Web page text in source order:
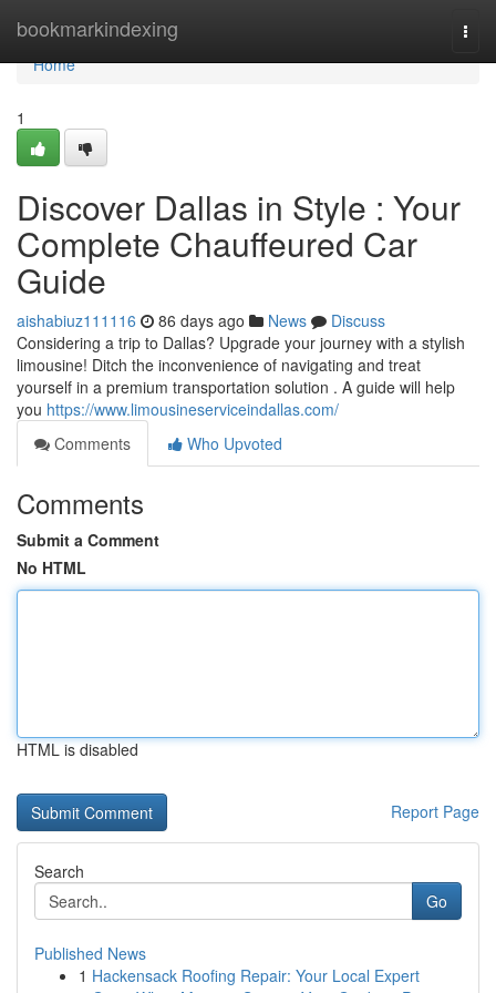
bookmarkindexing
Home
Home
1
Discover Dallas in Style : Your
Complete Chauffeured Car
Guide
aishabiuz111116 86 days ago News
Discuss
Considering a trip to Dallas? Upgrade your journey with a stylish
limousine! Ditch the inconvenience of navigating and treat
yourself in a premium transportation solution . A guide will help
you https://www.limousineserviceindallas.com/
Comments
Who Upvoted
Comments
Submit a Comment
No HTML
HTML is disabled
Report Page
Search
Go
Published News
1 Hackensack Roofing Repair: Your Local Expert